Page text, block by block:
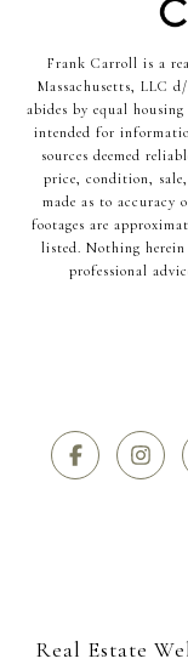
Frank Carroll is a
Massachusetts, LLC
abides by equal
intended for
sources deemed
price, condition,
made as to accuracy
footages are
listed. Nothing
professional
Real Estate